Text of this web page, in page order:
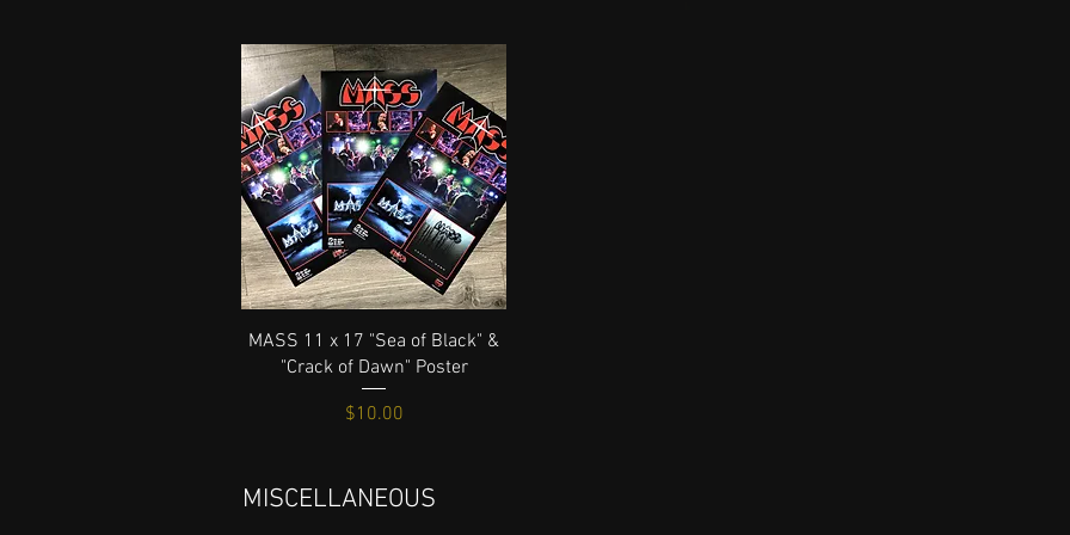
Quick View
MASS 11 x 17 "Sea of Black" &
"Crack of Dawn" Poster
Price
$10.00
MISCELLANEOUS